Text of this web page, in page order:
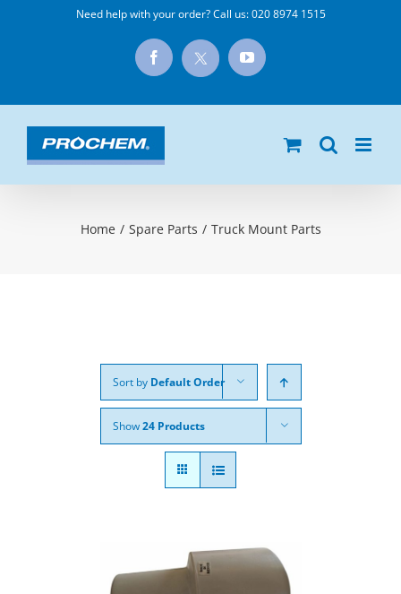
Need help with your order? Call us:020 8974 1515
Facebook
X
YouTube
Home / Spare Parts / Truck Mount Parts
Sort by Default Order
Show24 Products